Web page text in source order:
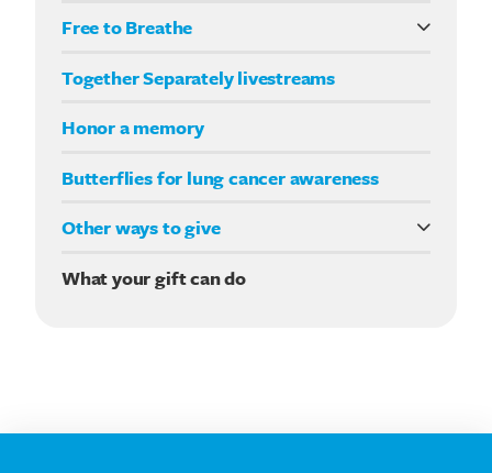
Free to Breathe
Your Way fundraising
Together Separately livestreams
Honor a memory
Butterflies for lung cancer awareness
Other ways to give
What your gift can do